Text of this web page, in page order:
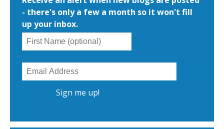
- there's only a few a month so it won't fill
up your inbox.